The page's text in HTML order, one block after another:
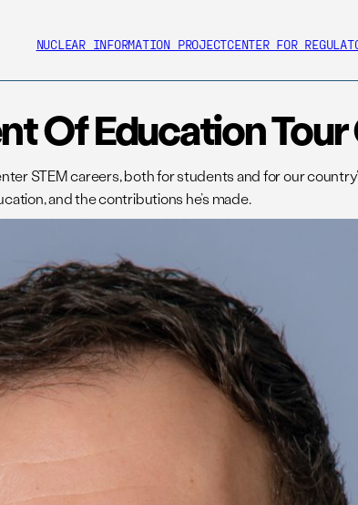
NUCLEAR INFORMATION PROJECTCENTER FOR
Of Education
STEM careers, both for students and for our
and the contributions he’s made.